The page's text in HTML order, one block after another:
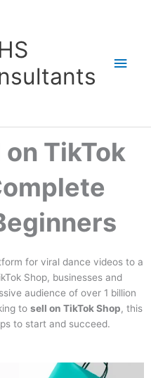
TikTok
for viral dance videos to a
Shop, businesses and
audience of over 1 billion
to sell on TikTok Shop, this
to start and succeed.